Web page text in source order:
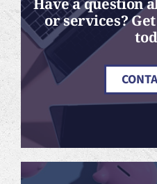
or services?